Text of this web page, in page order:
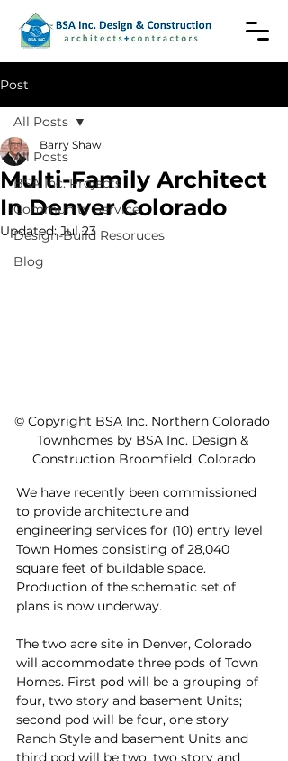
Post
All Posts
BSA Inc. Projects
Community Service
Design-Build Resoruces
Blog
All Posts
Multi-Family Architect
In Denver Colorado
Barry Shaw
Updated:Jul 23
© Copyright BSA Inc. Northern Colorado
Townhomes by BSA Inc. Design &
Construction Broomfield, Colorado
We have recently been commissioned
to provide architecture and
engineering services for (10) entry level
Town Homes consisting of 28,040
square feet of buildable space.
Production of the schematic set of
plans is now underway.
The two acre site in Denver, Colorado
will accommodate three pods of Town
Homes. First pod will be a grouping of
four, two story and basement Units;
second pod will be four, one story
Ranch Style and basement Units and
third pod will be two, two story and